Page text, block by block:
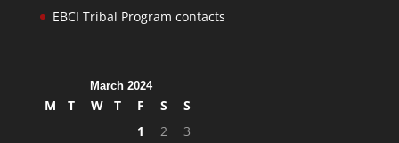
EBCI Tribal Program contacts
March 2024
M T W T F S
S
1
2
3